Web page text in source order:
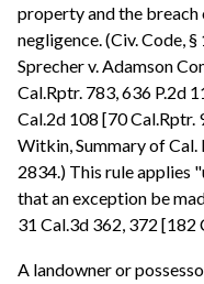
property and the
negligence. (Civ. Code, §
Sprecher v. Adamson
Cal.Rptr. 783, 636 P.2d
Cal.2d 108 [70 Cal.Rptr.
Witkin, Summary of Cal.
2834.) This rule applies
that an exception be
31 Cal.3d 362, 372 [182
A landowner or